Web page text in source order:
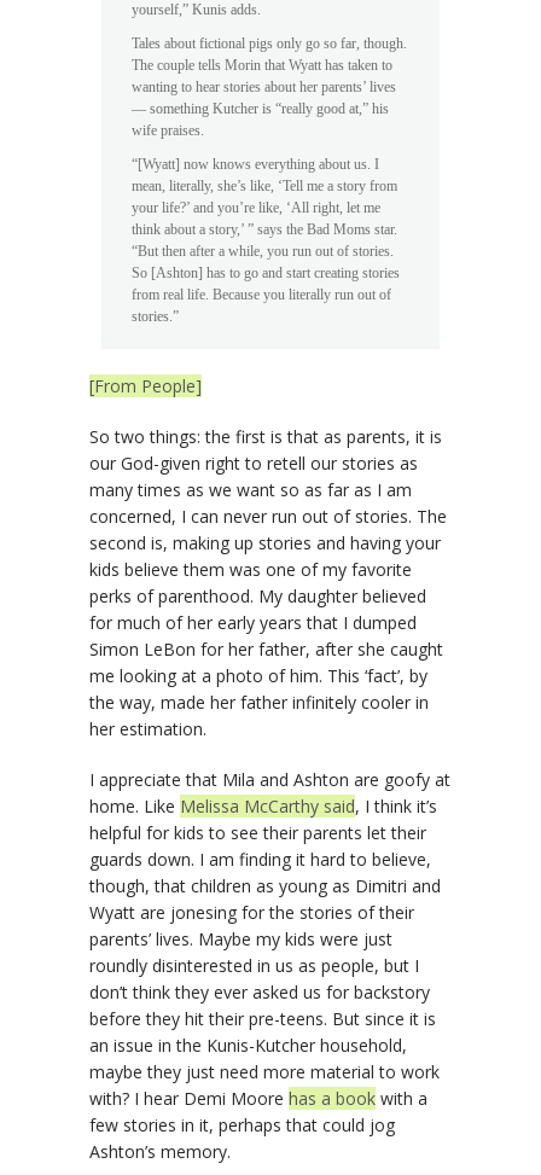
yourself,” Kunis adds.
Tales about fictional pigs only go so far, though.
The couple tells Morin that Wyatt has taken to
wanting to hear stories about her parents’ lives
— something Kutcher is “really good at,” his
wife praises.
“[Wyatt] now knows everything about us. I
mean, literally, she’s like, ‘Tell me a story from
your life?’ and you’re like, ‘All right, let me
think about a story,’ ” says the Bad Moms star.
“But then after a while, you run out of stories.
So [Ashton] has to go and start creating stories
from real life. Because you literally run out of
stories.”
[From People]
So two things: the first is that as parents, it is
our God-given right to retell our stories as
many times as we want so as far as I am
concerned, I can never run out of stories. The
second is, making up stories and having your
kids believe them was one of my favorite
perks of parenthood. My daughter believed
for much of her early years that I dumped
Simon LeBon for her father, after she caught
me looking at a photo of him. This ‘fact’, by
the way, made her father infinitely cooler in
her estimation.
I appreciate that Mila and Ashton are goofy at
home. Like Melissa McCarthy said, I think it’s
helpful for kids to see their parents let their
guards down. I am finding it hard to believe,
though, that children as young as Dimitri and
Wyatt are jonesing for the stories of their
parents’ lives. Maybe my kids were just
roundly disinterested in us as people, but I
don’t think they ever asked us for backstory
before they hit their pre-teens. But since it is
an issue in the Kunis-Kutcher household,
maybe they just need more material to work
with? I hear Demi Moore has a book with a
few stories in it, perhaps that could jog
Ashton’s memory.